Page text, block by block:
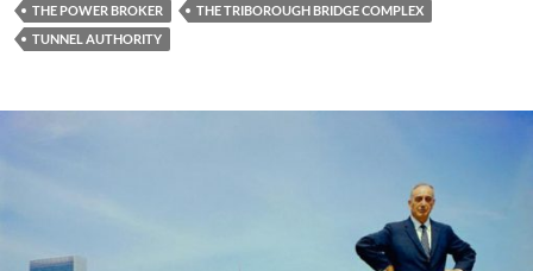
THE POWER BROKER
THE TRIBOROUGH BRIDGE COMPLEX
TUNNEL AUTHORITY